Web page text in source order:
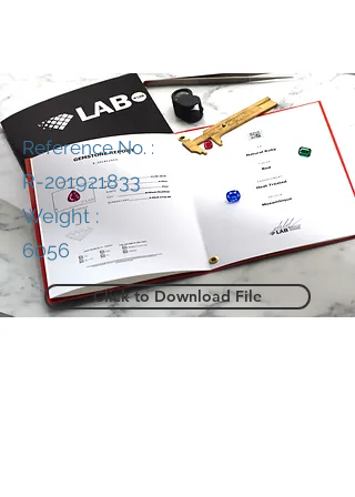
Reference No. :
R-201921833
Weight :
6056
Click to Download File